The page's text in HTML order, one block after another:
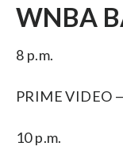
WNBA
8 p.m.
PRIME VIDEO
10 p.m.